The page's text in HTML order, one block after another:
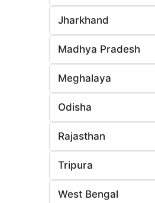
Jharkhand
Madhya Pradesh
Meghalaya
Odisha
Rajasthan
Tripura
West Bengal